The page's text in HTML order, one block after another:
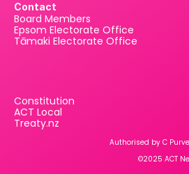
Contact
Board Members
Epsom Electorate Office
Tāmaki Electorate Office
Constitution
ACT Local
Treaty.nz
Authorised by C
©2025 ACT